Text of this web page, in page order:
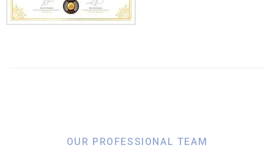
OUR PROFESSIONAL TEAM